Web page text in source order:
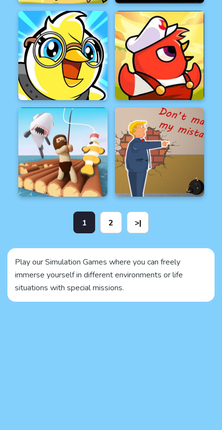
1 2 >|
Play our Simulation Games where you can freely
immerse yourself in different environments or life
situations with special missions.